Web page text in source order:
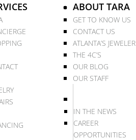
ABOUT TARA
GET TO KNOW US
CONTACT US
ATLANTA’S JEWELER
THE 4C’S
OUR BLOG
OUR STAFF
IN THE NEWS
CAREER
OPPORTUNITIES